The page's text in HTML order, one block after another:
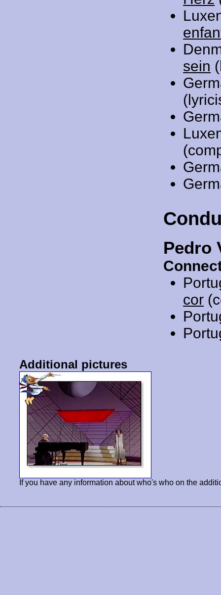
sein
Pedro
cor
Additional pictures
If you have any information about who's who on the